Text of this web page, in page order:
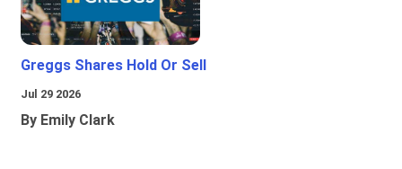
Greggs Shares Hold Or Sell
Jul 29 2026
By Emily Clark